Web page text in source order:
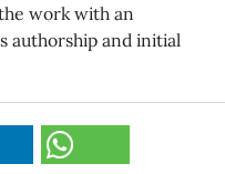
work with an
authorship and initial